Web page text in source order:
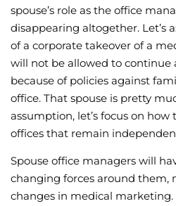
spouse’s role as the office
disappearing altogether. Let’s
of a corporate takeover of a
will not be allowed to continue
because of policies against
office. That spouse is pretty
assumption, let’s focus on how
offices that remain
Spouse office managers will
changing forces around them,
changes in medical